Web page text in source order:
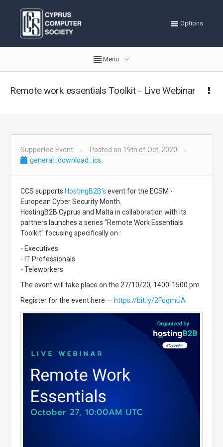
Options
Menu
Remote work essentials Toolkit - Live Webinar
Supported Event
Posted on 19th of Oct, 2020
general_download_ics
CCS supports HostingB2B's event for the ECSM -
European Cyber Security Month.
HostingB2B Cyprus and Malta in collaboration with its
partners launches a series "Remote Work Essentials
Toolkit" focusing specifically on :
- Executives
- IT Professionals
- Teleworkers
The event will take place on the 27/10/20, 1400-1500 pm
Register for the event here – https://bit.ly/2FdgmUA